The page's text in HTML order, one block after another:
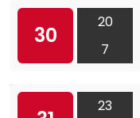
30
20
7
23